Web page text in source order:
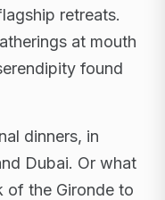
retreats.
at mouth
found
dinners, in
Dubai. Or what
of the Gironde to